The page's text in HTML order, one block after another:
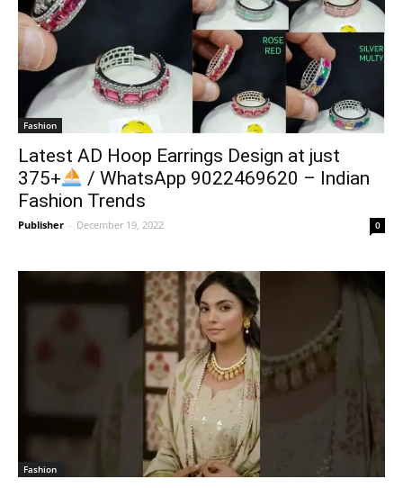
Fashion
Latest AD Hoop Earrings Design at just
375+
/ WhatsApp 9022469620 – Indian
Fashion Trends
Publisher - December 19, 2022 0
Fashion